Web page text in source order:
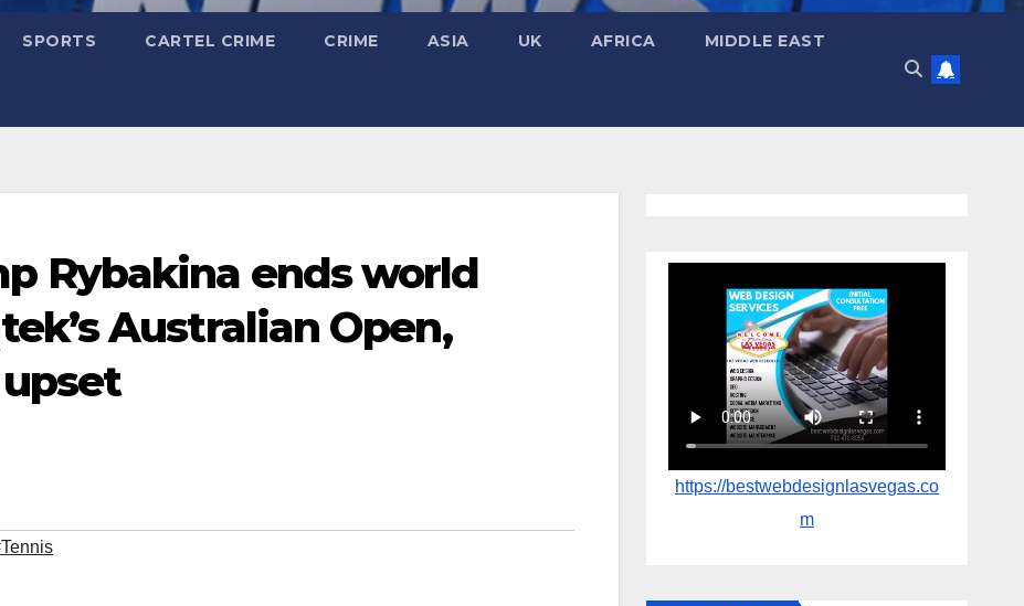
SPORTS CARTEL CRIME CRIME ASIA UK AFRICA MIDDLE EAST
Rybakina ends world
Australian Open,
https://bestwebdesignlasvegas.co
m